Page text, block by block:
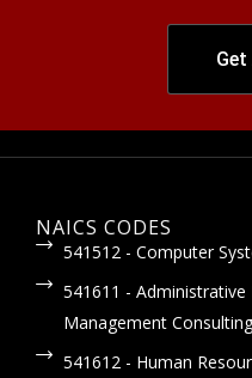
NAICS CODES
541512 - Computer
541611 -
Management
541612 - Human